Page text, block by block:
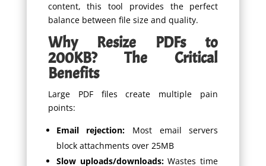
content, this tool provides the perfect
balance between file size and quality.
Why Resize PDFs to
200KB? The Critical
Benefits
Large PDF files create multiple pain
points:
Email rejection: Most email servers
block attachments over 25MB
Slow uploads/downloads:Wastes time